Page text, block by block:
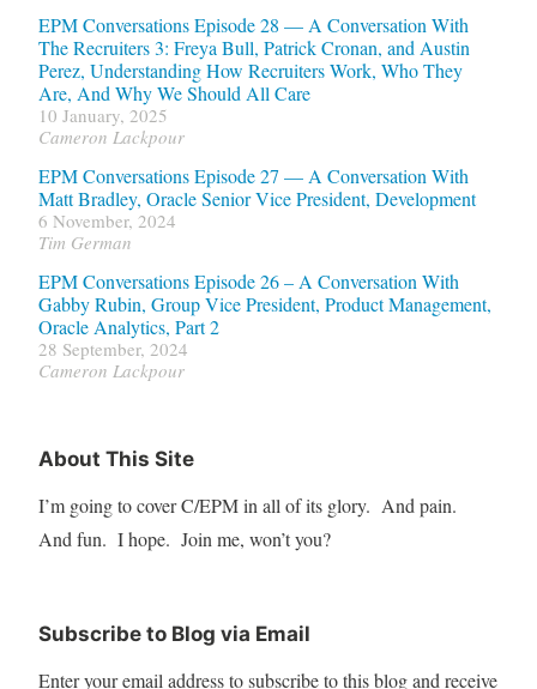
EPM Conversations Episode 28 — A Conversation With
The Recruiters 3: Freya Bull, Patrick Cronan, and Austin
Perez, Understanding How Recruiters Work, Who They
Are, And Why We Should All Care
10 January, 2025
Cameron Lackpour
EPM Conversations Episode 27 — A Conversation With
Matt Bradley, Oracle Senior Vice President, Development
6 November, 2024
Tim German
EPM Conversations Episode 26 – A Conversation With
Gabby Rubin, Group Vice President, Product Management,
Oracle Analytics, Part 2
28 September, 2024
Cameron Lackpour
About This Site
I’m going to cover C/EPM in all of its glory. And pain.
And fun. I hope. Join me, won’t you?
Subscribe to Blog via Email
Enter your email address to subscribe to this blog and receive